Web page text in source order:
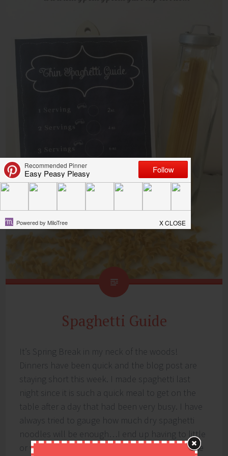
Spaghetti Guide
It’s Spring Break in my neck of the woods!
Dinners have been quick and the blog post are
staying short this week. I made spaghetti last
night since it is such a quick meal to get on the
table after a day that had been very busy. I have
always tried to gauge how much dry spaghetti
noodles will be enough…I end up having to little
or way to much. I got to thinking it would be nice